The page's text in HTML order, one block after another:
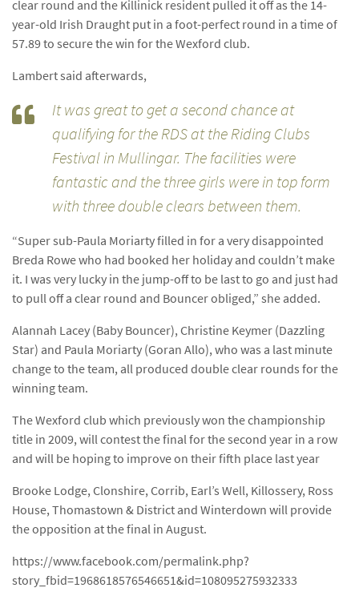
clear round and the Killinick resident pulled it off as the 14-
year-old Irish Draught put in a foot-perfect round in a time of
57.89 to secure the win for the Wexford club.
Lambert said afterwards,
It was great to get a second chance at
qualifying for the RDS at the Riding Clubs
Festival in Mullingar. The facilities were
fantastic and the three girls were in top form
with three double clears between them.
“Super sub-Paula Moriarty filled in for a very disappointed
Breda Rowe who had booked her holiday and couldn’t make
it. I was very lucky in the jump-off to be last to go and just had
to pull off a clear round and Bouncer obliged,” she added.
Alannah Lacey (Baby Bouncer), Christine Keymer (Dazzling
Star) and Paula Moriarty (Goran Allo), who was a last minute
change to the team, all produced double clear rounds for the
winning team.
The Wexford club which previously won the championship
title in 2009, will contest the final for the second year in a row
and will be hoping to improve on their fifth place last year
Brooke Lodge, Clonshire, Corrib, Earl’s Well, Killossery, Ross
House, Thomastown & District and Winterdown will provide
the opposition at the final in August.
https://www.facebook.com/permalink.php?
story_fbid=1968618576546651&id=108095275932333